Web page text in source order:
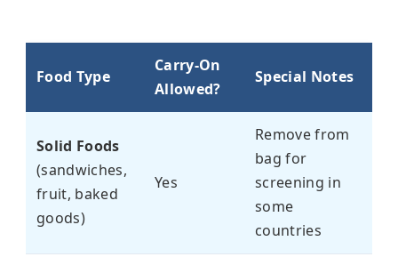
Food Type
Carry-On
Allowed?
Special Notes
Solid Foods
(sandwiches,
fruit, baked
goods)
Yes
Remove from
bag for
screening in
some
countries